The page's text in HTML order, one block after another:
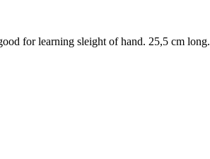
for learning sleight of hand. 25,5 cm long.